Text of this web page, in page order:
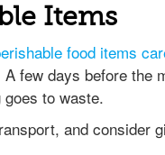
Items
food items
few days before the
to waste.
and consider